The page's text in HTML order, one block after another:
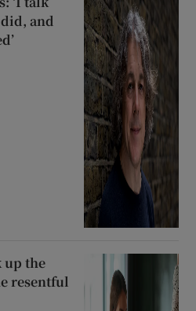
and
up the
resentful